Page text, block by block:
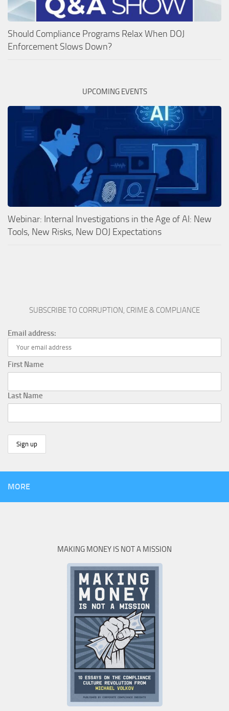
Should Compliance Programs Relax When DOJ
Enforcement Slows Down?
UPCOMING EVENTS
Webinar: Internal Investigations in the Age of AI: New
Tools, New Risks, New DOJ Expectations
SUBSCRIBE TO CORRUPTION, CRIME & COMPLIANCE
Email address:
First Name
Last Name
MORE
MAKING MONEY IS NOT A MISSION